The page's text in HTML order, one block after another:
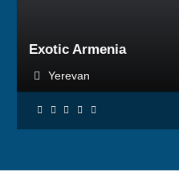
Exotic Armenia
Yerevan